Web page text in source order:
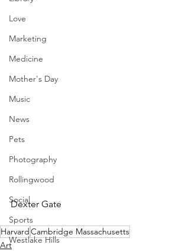
Love
Marketing
Medicine
Mother's Day
Music
News
Pets
Photography
Rollingwood
Social
Sports
Westlake Hills
Dexter Gate
HarvardCambridge Massachusetts
Art